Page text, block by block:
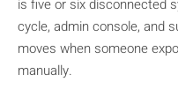
is five or six disconnected
cycle, admin console, and
moves when someone
manually.